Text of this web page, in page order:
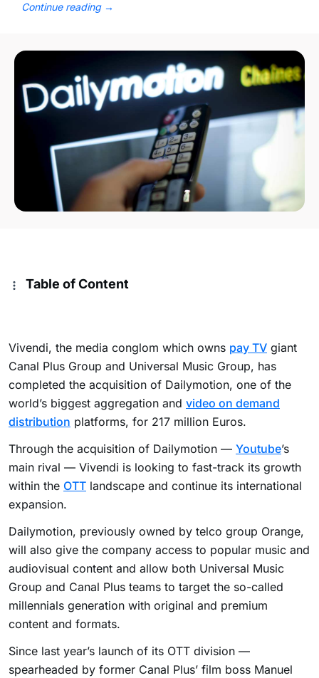
Continue reading →
Table of Content
Vivendi, the media conglom which owns pay TV giant
Canal Plus Group and Universal Music Group, has
completed the acquisition of Dailymotion, one of the
world’s biggest aggregation and video on demand
distribution platforms, for 217 million Euros.
Through the acquisition of Dailymotion — Youtube’s
main rival — Vivendi is looking to fast-track its growth
within the OTT landscape and continue its international
expansion.
Dailymotion, previously owned by telco group Orange,
will also give the company access to popular music and
audiovisual content and allow both Universal Music
Group and Canal Plus teams to target the so-called
millennials generation with original and premium
content and formats.
Since last year’s launch of its OTT division —
spearheaded by former Canal Plus’ film boss Manuel